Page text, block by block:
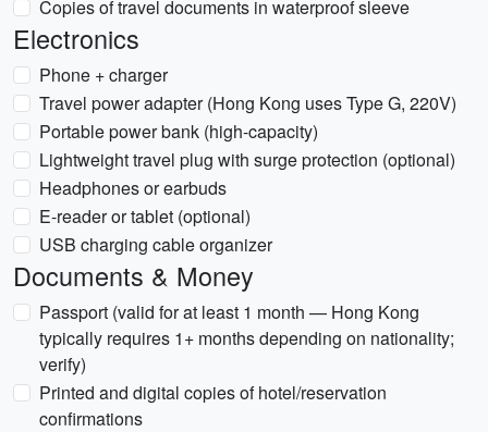
Copies of travel documents in waterproof sleeve
Electronics
Phone + charger
Travel power adapter (Hong Kong uses Type G, 220V)
Portable power bank (high-capacity)
Lightweight travel plug with surge protection (optional)
Headphones or earbuds
E-reader or tablet (optional)
USB charging cable organizer
Documents & Money
Passport (valid for at least 1 month — Hong Kong
typically requires 1+ months depending on nationality;
verify)
Printed and digital copies of hotel/reservation
confirmations